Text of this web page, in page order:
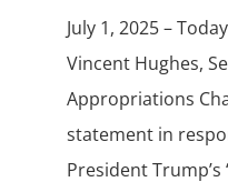
July 1, 2025 –
Vincent Hughes,
Appropriations
statement in
President Trump’s